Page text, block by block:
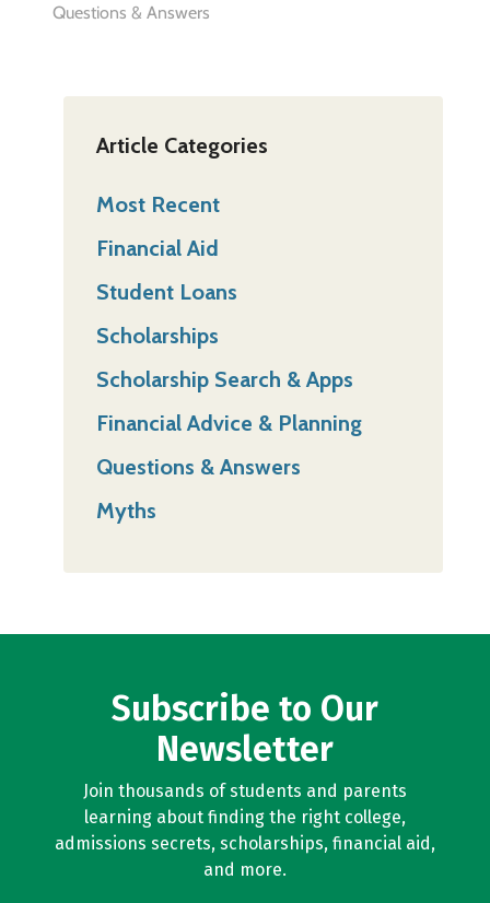
Questions & Answers
Article Categories
Most Recent
Financial Aid
Student Loans
Scholarships
Scholarship Search & Apps
Financial Advice & Planning
Questions & Answers
Myths
Subscribe to Our
Newsletter
Join thousands of students and parents
learning about finding the right college,
admissions secrets, scholarships, financial aid,
and more.